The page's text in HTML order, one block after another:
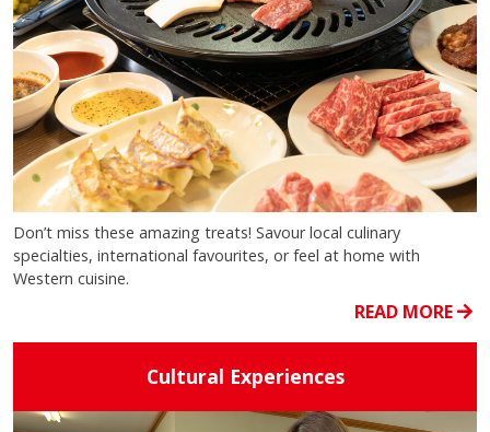
Don’t miss these amazing treats! Savour local culinary
specialties, international favourites, or feel at home with
Western cuisine.
READ MORE
Cultural Experiences